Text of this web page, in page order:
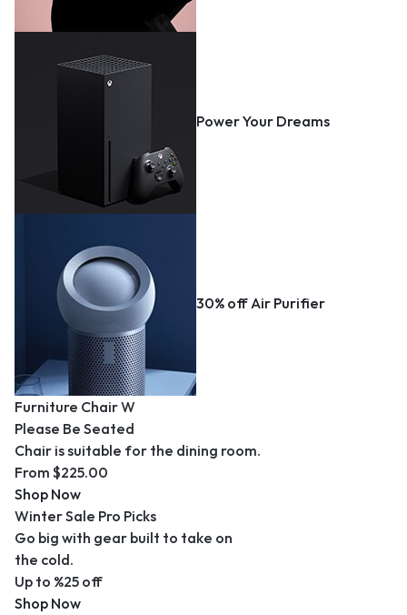
Power Your Dreams
30% off Air Purifier
Furniture Chair W
Please Be Seated
Chair is suitable for the dining room.
From $225.00
Shop Now
Winter Sale Pro Picks
Go big with gear built to take on
the cold.
Up to %25 off
Shop Now